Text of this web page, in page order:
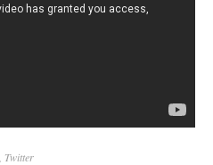
Twitter